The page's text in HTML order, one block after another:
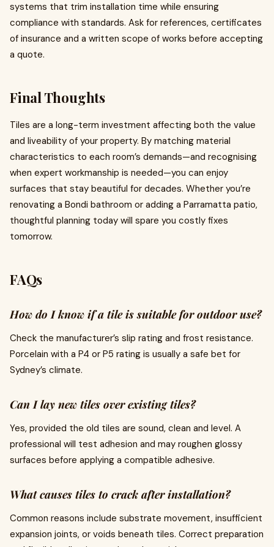
systems that trim installation time while ensuring
compliance with standards. Ask for references, certificates
of insurance and a written scope of works before accepting
a quote.
Final Thoughts
Tiles are a long-term investment affecting both the value
and liveability of your property. By matching material
characteristics to each room’s demands—and recognising
when expert workmanship is needed—you can enjoy
surfaces that stay beautiful for decades. Whether you’re
renovating a Bondi bathroom or adding a Parramatta patio,
thoughtful planning today will spare you costly fixes
tomorrow.
FAQs
How do I know if a tile is suitable for outdoor use?
Check the manufacturer’s slip rating and frost resistance.
Porcelain with a P4 or P5 rating is usually a safe bet for
Sydney’s climate.
Can I lay new tiles over existing tiles?
Yes, provided the old tiles are sound, clean and level. A
professional will test adhesion and may roughen glossy
surfaces before applying a compatible adhesive.
What causes tiles to crack after installation?
Common reasons include substrate movement, insufficient
expansion joints, or voids beneath tiles. Correct preparation